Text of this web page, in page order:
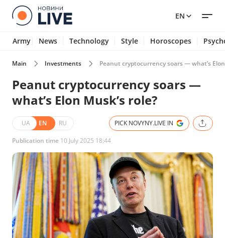
EN
Army News Technology Style Horoscopes
Main Investments Peanut cryptocurrency soars — what’s Elon
Peanut cryptocurrency soars —
what’s Elon Musk’s role?
UA EN RU PICK NOVYNY.LIVE IN
Publication time 10 July 2025 18:44